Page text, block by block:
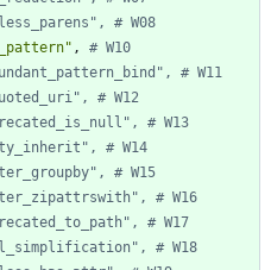
# W08
,
# W10
# W11
# W12
# W13
# W14
# W15
# W16
# W17
# W18